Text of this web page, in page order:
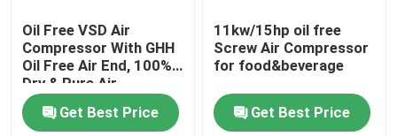
Oil Free VSD Air
Compressor With GHH
Oil Free Air End, 100%
Dry & Pure Air
Get Best Price
11kw/15hp oil free
Screw Air Compressor
for food&beverage
Get Best Price